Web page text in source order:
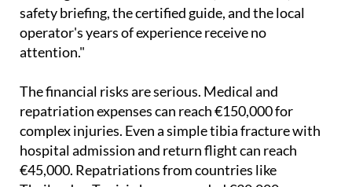
safety briefing, the certified guide, and the local
operator's years of experience receive no
attention."
The financial risks are serious. Medical and
repatriation expenses can reach €150,000 for
complex injuries. Even a simple tibia fracture with
hospital admission and return flight can reach
€45,000. Repatriations from countries like